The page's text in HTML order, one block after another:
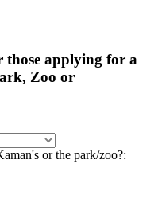
applying for a
Zoo or
or the park/zoo?: